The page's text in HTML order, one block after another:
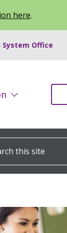
here.
Office
this site